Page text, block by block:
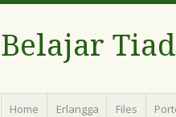
Belajar
Menu
Skip
Home Erlangga Files